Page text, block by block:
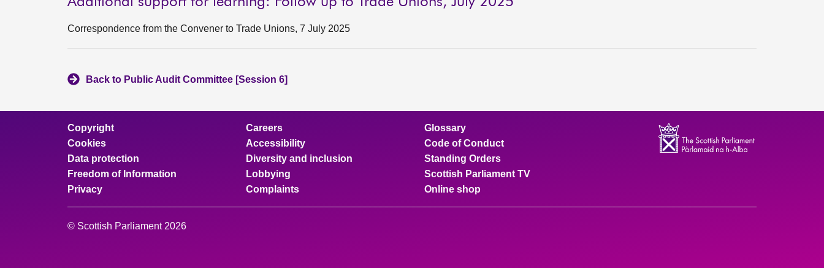
Correspondence from the Convener to Trade Unions, 7 July 2025
Back to Public Audit Committee [Session 6]
Copyright
Cookies
Data protection
Freedom of Information
Privacy
Careers
Accessibility
Diversity and inclusion
Lobbying
Complaints
Glossary
Code of Conduct
Standing Orders
Scottish Parliament TV
Online shop
© Scottish Parliament 2026